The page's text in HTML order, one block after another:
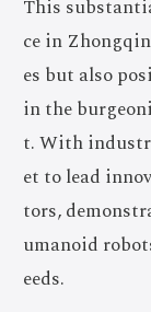
This
ce in
es but also
in the
t. With
et to lead
tors,
umanoid
eeds.